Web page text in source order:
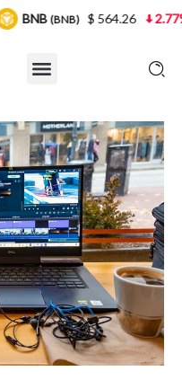
$ 564.26 2.77% USDC